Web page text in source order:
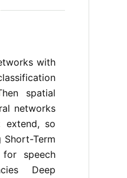
with
spatial
networks
extend, so
Short-Term
speech
Deep